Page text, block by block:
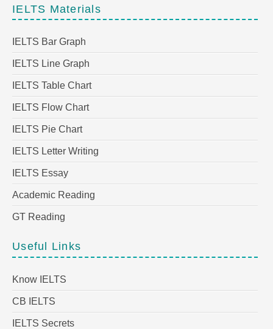
IELTS Materials
IELTS Bar Graph
IELTS Line Graph
IELTS Table Chart
IELTS Flow Chart
IELTS Pie Chart
IELTS Letter Writing
IELTS Essay
Academic Reading
GT Reading
Useful Links
Know IELTS
CB IELTS
IELTS Secrets